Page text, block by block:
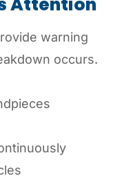
warning
occurs.